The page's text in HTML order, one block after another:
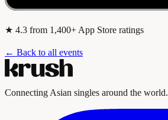
★ 4.3 from 1,400+ App Store ratings
← Back to all events
Connecting Asian singles around the world.